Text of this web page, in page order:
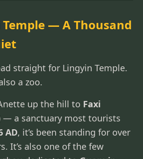
Temple — A Thousand
straight for Lingyin Temple.
a zoo.
up the hill to Faxi
— a sanctuary most tourists
AD, it’s been standing for over
It’s also one of the few